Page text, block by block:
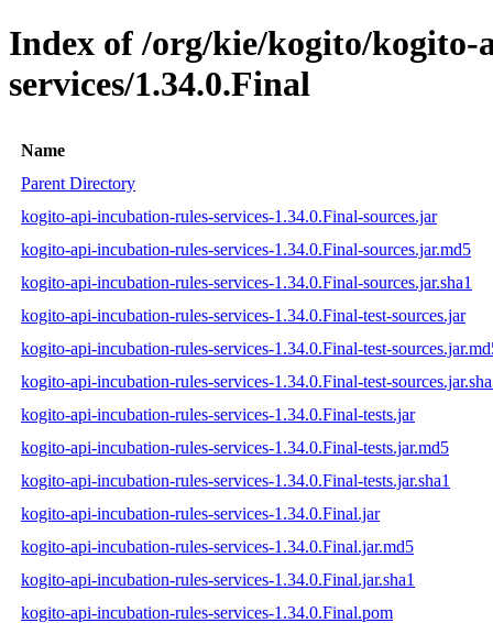
Index of /org/kie/kogito/
services/1.34.0.Final
Name
Parent Directory
kogito-api-incubation-rules-services-1.34.0.Final-sources.jar
kogito-api-incubation-rules-services-1.34.0.Final-sources.jar.md5
kogito-api-incubation-rules-services-1.34.0.Final-sources.jar.sha1
kogito-api-incubation-rules-services-1.34.0.Final-test-sources.jar
kogito-api-incubation-rules-services-1.34.0.Final-test-
kogito-api-incubation-rules-services-1.34.0.Final-test-
kogito-api-incubation-rules-services-1.34.0.Final-tests.jar
kogito-api-incubation-rules-services-1.34.0.Final-tests.jar.md5
kogito-api-incubation-rules-services-1.34.0.Final-tests.jar.sha1
kogito-api-incubation-rules-services-1.34.0.Final.jar
kogito-api-incubation-rules-services-1.34.0.Final.jar.md5
kogito-api-incubation-rules-services-1.34.0.Final.jar.sha1
kogito-api-incubation-rules-services-1.34.0.Final.pom